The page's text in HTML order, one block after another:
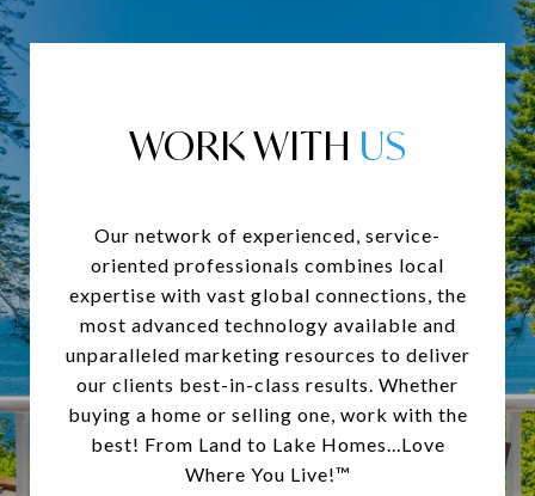
WORK WITH
Our network of experienced, service-
oriented professionals combines local
expertise with vast global connections, the
most advanced technology available and
unparalleled marketing resources to deliver
our clients best-in-class results. Whether
buying a home or selling one, work with the
best! From Land to Lake Homes...Love
Where You Live!™